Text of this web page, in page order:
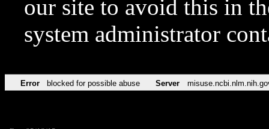
our site to avoid this in
system administrator
Error blocked for possible abuse Server